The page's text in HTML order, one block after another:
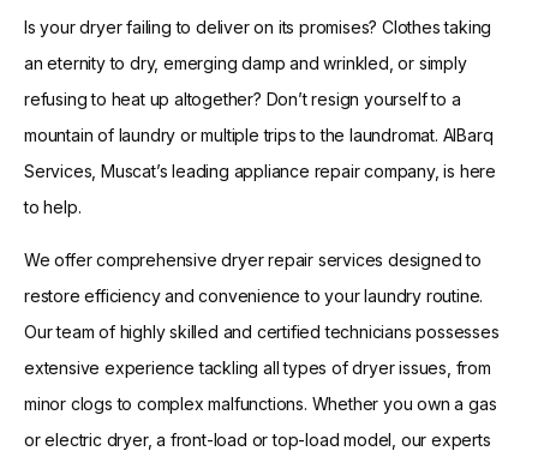
Is your dryer failing to deliver on its promises? Clothes taking
an eternity to dry, emerging damp and wrinkled, or simply
refusing to heat up altogether? Don’t resign yourself to a
mountain of laundry or multiple trips to the laundromat. AlBarq
Services, Muscat’s leading appliance repair company, is here
to help.
We offer comprehensive dryer repair services designed to
restore efficiency and convenience to your laundry routine.
Our team of highly skilled and certified technicians possesses
extensive experience tackling all types of dryer issues, from
minor clogs to complex malfunctions. Whether you own a gas
or electric dryer, a front-load or top-load model, our experts